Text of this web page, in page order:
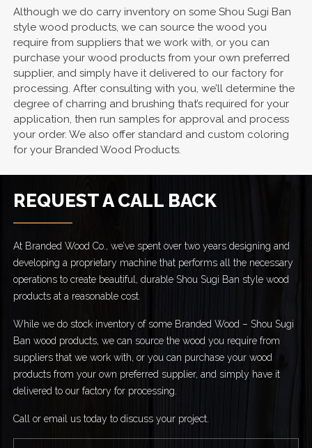
Although we do carry inventory on some Shou Sugi Ban
style wood products, we can source the wood you
require from suppliers that we work with, or you can
purchase your wood products from your own preferred
supplier, and simply have it delivered to our factory for
processing. After consulting with you, we’ll determine the
degree of charring and brushing that’s required for your
application, then run samples for approval and process
your order. We also offer standard and custom coloring
for your Branded Wood Products.
REQUEST A CALL BACK
At Branded Wood Co., we’ve spent over two years designing and
developing a proprietary machine that performs all the necessary
operations to create beautiful, durable Shou Sugi Ban style wood
products at a reasonable cost.
While we do stock inventory of some Branded Wood – Shou Sugi
Ban wood products, we can source the wood you require from
suppliers that we work with, or you can purchase your wood
products from your own preferred supplier, and simply have it
delivered to our factory for processing.
Call or email us today to discuss your project.